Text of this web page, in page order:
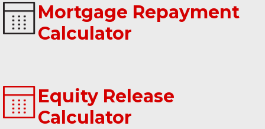
Mortgage Repayment
Calculator
Equity Release
Calculator